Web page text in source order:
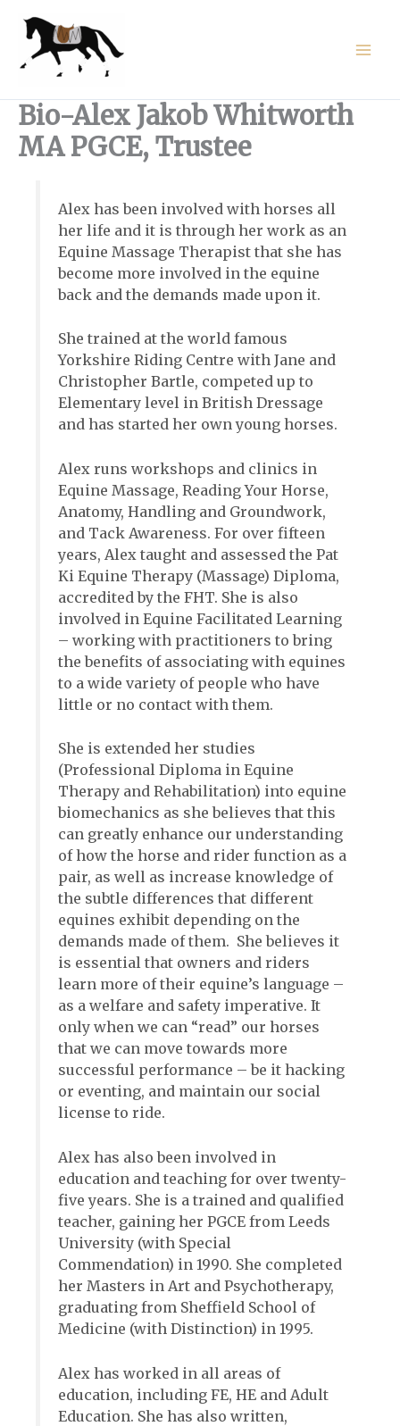
content
Bio-Alex Jakob Whitworth
MA PGCE, Trustee
Alex has been involved with horses all
her life and it is through her work as an
Equine Massage Therapist that she has
become more involved in the equine
back and the demands made upon it.
She trained at the world famous
Yorkshire Riding Centre with Jane and
Christopher Bartle, competed up to
Elementary level in British Dressage
and has started her own young horses.
Alex runs workshops and clinics in
Equine Massage, Reading Your Horse,
Anatomy, Handling and Groundwork,
and Tack Awareness. For over fifteen
years, Alex taught and assessed the Pat
Ki Equine Therapy (Massage) Diploma,
accredited by the FHT. She is also
involved in Equine Facilitated Learning
– working with practitioners to bring
the benefits of associating with equines
to a wide variety of people who have
little or no contact with them.
She is extended her studies
(Professional Diploma in Equine
Therapy and Rehabilitation) into equine
biomechanics as she believes that this
can greatly enhance our understanding
of how the horse and rider function as a
pair, as well as increase knowledge of
the subtle differences that different
equines exhibit depending on the
demands made of them. She believes it
is essential that owners and riders
learn more of their equine’s language –
as a welfare and safety imperative. It
only when we can “read” our horses
that we can move towards more
successful performance – be it hacking
or eventing, and maintain our social
license to ride.
Alex has also been involved in
education and teaching for over twenty-
five years. She is a trained and qualified
teacher, gaining her PGCE from Leeds
University (with Special
Commendation) in 1990. She completed
her Masters in Art and Psychotherapy,
graduating from Sheffield School of
Medicine (with Distinction) in 1995.
Alex has worked in all areas of
education, including FE, HE and Adult
Education. She has also written,